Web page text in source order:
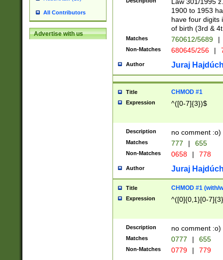
All Contributors
Advertise with us
1900 to 1953
have four digits
of birth (3rd &
Matches 760612/5689 |
Non-Matches 680645/256 |
Author Juraj
Title CHMOD #1
Expression ^([0-7]{3})$
Description no comment :o)
Matches 777 | 655
Non-Matches 0658 | 778
Author Juraj
Title CHMOD #1 (with/
Expression ^([0]{0,1}[0-
Description no comment :o)
Matches 0777 | 655
Non-Matches 0779 | 779